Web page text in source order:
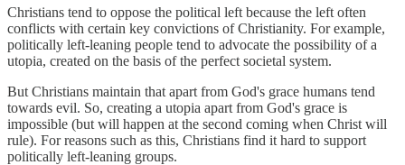
Christians tend to oppose the political left because the left often
conflicts with certain key convictions of Christianity. For example,
politically left-leaning people tend to advocate the possibility of a
utopia, created on the basis of the perfect societal system.
But Christians maintain that apart from God's grace humans tend
towards evil. So, creating a utopia apart from God's grace is
impossible (but will happen at the second coming when Christ will
rule). For reasons such as this, Christians find it hard to support
politically left-leaning groups.